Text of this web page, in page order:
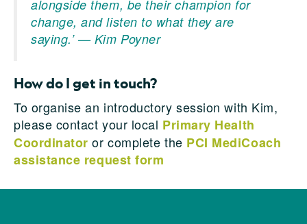
alongside them, be their champion for
change, and listen to what they are
saying.’ — Kim Poyner
How do I get in touch?
To organise an introductory session with Kim,
please contact your local Primary Health
Coordinatoror complete the PCI MediCoach
assistance request form